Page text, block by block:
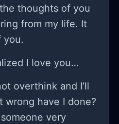
thoughts of you
from my life. It
you.
I love you…
overthink and I’ll
wrong have I done?
very